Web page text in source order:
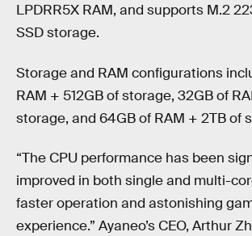
LPDRR5X RAM, and supports M.2
SSD storage.
Storage and RAM configurations
RAM + 512GB of storage, 32GB of
storage, and 64GB of RAM + 2TB of
“The CPU performance has been
improved in both single and multi-
faster operation and astonishing
experience.” Ayaneo’s CEO, Arthur